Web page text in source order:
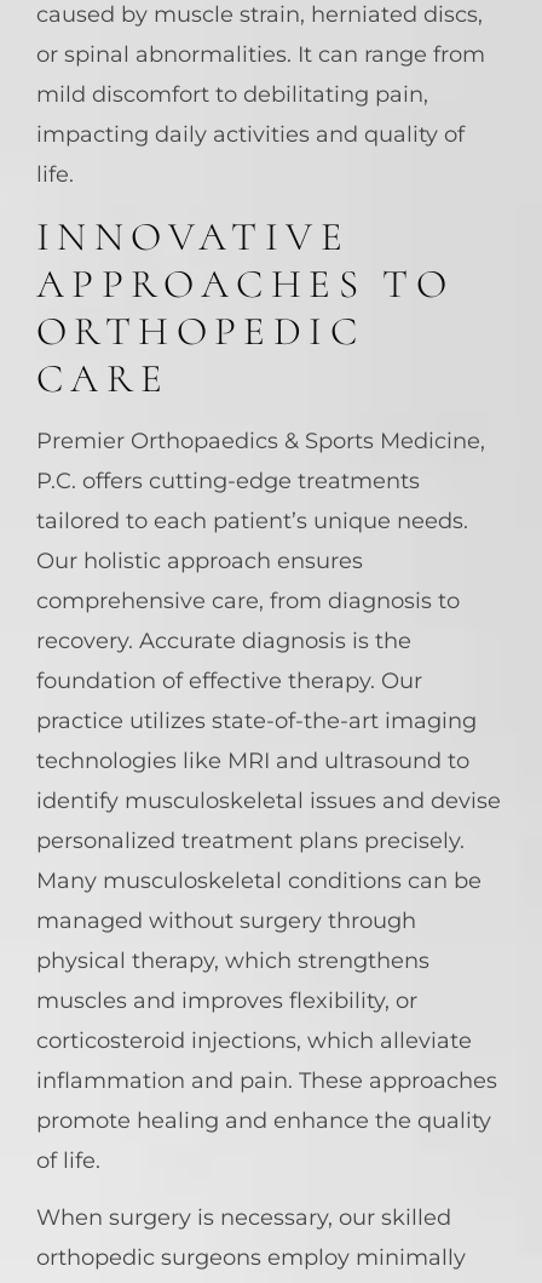
caused by muscle strain, herniated discs,
or spinal abnormalities. It can range from
mild discomfort to debilitating pain,
impacting daily activities and quality of
life.
INNOVATIVE
APPROACHES TO
ORTHOPEDIC
CARE
Premier Orthopaedics & Sports Medicine,
P.C. offers cutting-edge treatments
tailored to each patient’s unique needs.
Our holistic approach ensures
comprehensive care, from diagnosis to
recovery. Accurate diagnosis is the
foundation of effective therapy. Our
practice utilizes state-of-the-art imaging
technologies like MRI and ultrasound to
identify musculoskeletal issues and devise
personalized treatment plans precisely.
Many musculoskeletal conditions can be
managed without surgery through
physical therapy, which strengthens
muscles and improves flexibility, or
corticosteroid injections, which alleviate
inflammation and pain. These approaches
promote healing and enhance the quality
of life.
When surgery is necessary, our skilled
orthopedic surgeons employ minimally